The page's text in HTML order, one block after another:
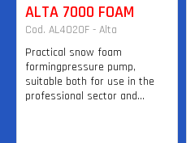
ALTA 7000 FOAM
Cod. AL4020F - Alta
Practical snow foam
formingpressure pump,
suitable both for use in the
professional sector and...